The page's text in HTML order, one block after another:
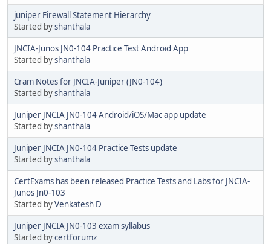
juniper Firewall Statement Hierarchy
Started byshanthala
JNCIA-Junos JN0-104 Practice Test Android App
Started byshanthala
Cram Notes for JNCIA-Juniper (JN0-104)
Started byshanthala
Juniper JNCIA JN0-104 Android/iOS/Mac app update
Started byshanthala
Juniper JNCIA JN0-104 Practice Tests update
Started byshanthala
CertExams has been released Practice Tests and Labs for JNCIA-
Junos Jn0-103
Started byVenkatesh D
Juniper JNCIA JN0-103 exam syllabus
Started bycertforumz